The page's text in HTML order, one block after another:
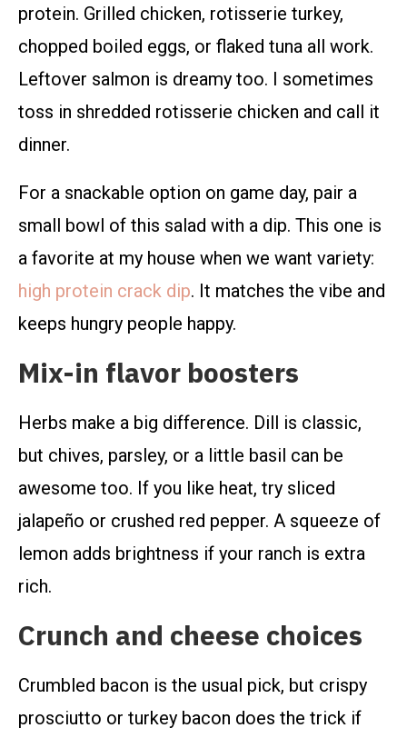
protein. Grilled chicken, rotisserie turkey,
chopped boiled eggs, or flaked tuna all work.
Leftover salmon is dreamy too. I sometimes
toss in shredded rotisserie chicken and call it
dinner.
For a snackable option on game day, pair a
small bowl of this salad with a dip. This one is
a favorite at my house when we want variety:
high protein crack dip. It matches the vibe and
keeps hungry people happy.
Mix-in flavor boosters
Herbs make a big difference. Dill is classic,
but chives, parsley, or a little basil can be
awesome too. If you like heat, try sliced
jalapeño or crushed red pepper. A squeeze of
lemon adds brightness if your ranch is extra
rich.
Crunch and cheese choices
Crumbled bacon is the usual pick, but crispy
prosciutto or turkey bacon does the trick if